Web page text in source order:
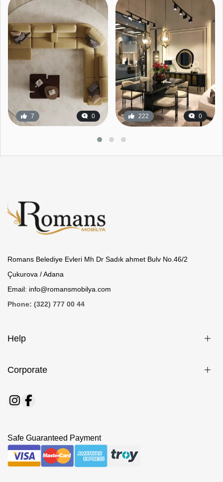
7 0 222 0
Romans Belediye Evleri Mh Dr Sadık ahmet Bulv No.46/2
Çukurova / Adana
Email: info@romansmobilya.com
Phone: (322) 777 00 44
Help
Corporate
Safe Guaranteed Payment